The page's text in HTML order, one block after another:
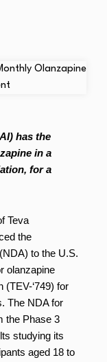
has the
in a
for a
Teva
the
to the U.S.
olanzapine
(TEV-‘749) for
The NDA for
the Phase 3
studying its
aged 18 to